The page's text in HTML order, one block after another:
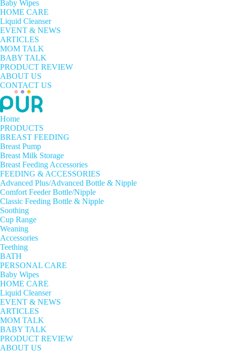
Baby Wipes
HOME CARE
Liquid Cleanser
EVENT & NEWS
ARTICLES
MOM TALK
BABY TALK
PRODUCT REVIEW
ABOUT US
CONTACT US
Home
PRODUCTS
BREAST FEEDING
Breast Pump
Breast Milk Storage
Breast Feeding Accessories
FEEDING & ACCESSORIES
Advanced Plus/Advanced Bottle & Nipple
Comfort Feeder Bottle/Nipple
Classic Feeding Bottle & Nipple
Soothing
Cup Range
Weaning
Accessories
Teething
BATH
PERSONAL CARE
Baby Wipes
HOME CARE
Liquid Cleanser
EVENT & NEWS
ARTICLES
MOM TALK
BABY TALK
PRODUCT REVIEW
ABOUT US